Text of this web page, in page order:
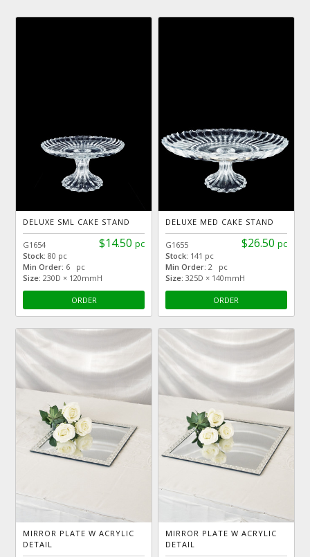
DELUXE SML CAKE STAND
$14.50 pc
G1654
Stock:80 pc
Min Order: 6 pc
Size: 230D × 120mmH
ORDER
DELUXE MED CAKE STAND
$26.50 pc
G1655
Stock: 141 pc
Min Order: 2 pc
Size: 325D × 140mmH
ORDER
MIRROR PLATE W ACRYLIC
DETAIL
MIRROR PLATE W ACRYLIC
DETAIL